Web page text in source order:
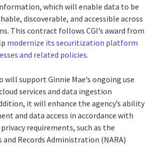
which will enable data to be
discoverable, and accessible across
This contract follows CGI’s award from
modernize its securitization platform
and related policies.
will support Ginnie Mae’s ongoing use
services and data ingestion
it will enhance the agency’s ability
and data access in accordance with
requirements, such as the
and Records Administration (NARA)